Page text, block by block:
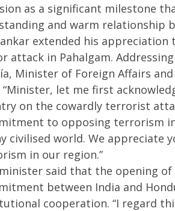
NOW VIEWING
milestone”: EAM
on inauguration of
Embassy in Delhi
PM Modi
India a
hub
May
16,
2025
as a significant milestone
and warm relationship
extended his
attack in Pahalgam.
Minister of Foreign Affairs
“Minister, let me first
on the cowardly terrorist
to opposing terrorism
civilised world. We
in our region.”
said that the opening
between India and
cooperation. “I regard